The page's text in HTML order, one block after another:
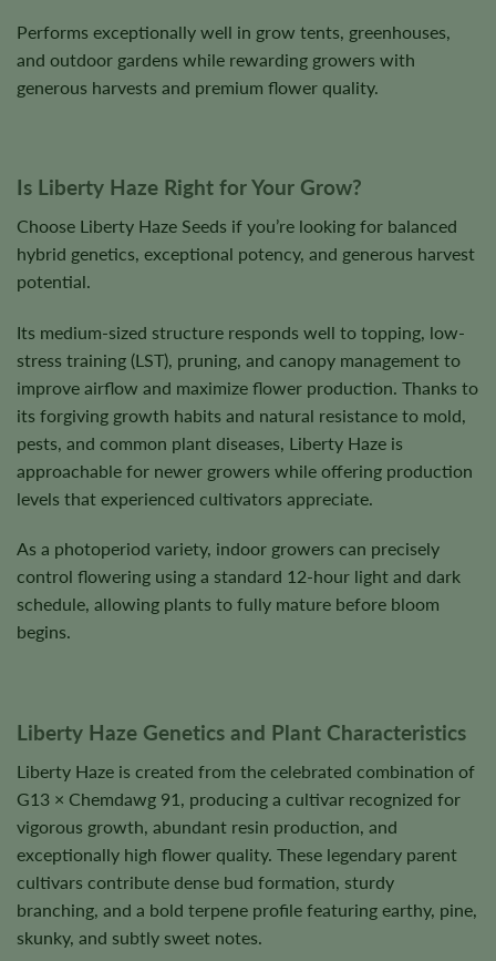
Performs exceptionally well in grow tents, greenhouses,
and outdoor gardens while rewarding growers with
generous harvests and premium flower quality.
Is Liberty Haze Right for Your Grow?
Choose Liberty Haze Seeds if you’re looking for balanced
hybrid genetics, exceptional potency, and generous harvest
potential.
Its medium-sized structure responds well to topping, low-
stress training (LST), pruning, and canopy management to
improve airflow and maximize flower production. Thanks to
its forgiving growth habits and natural resistance to mold,
pests, and common plant diseases, Liberty Haze is
approachable for newer growers while offering production
levels that experienced cultivators appreciate.
As a photoperiod variety, indoor growers can precisely
control flowering using a standard 12-hour light and dark
schedule, allowing plants to fully mature before bloom
begins.
Liberty Haze Genetics and Plant Characteristics
Liberty Haze is created from the celebrated combination of
G13 × Chemdawg 91, producing a cultivar recognized for
vigorous growth, abundant resin production, and
exceptionally high flower quality. These legendary parent
cultivars contribute dense bud formation, sturdy
branching, and a bold terpene profile featuring earthy, pine,
skunky, and subtly sweet notes.